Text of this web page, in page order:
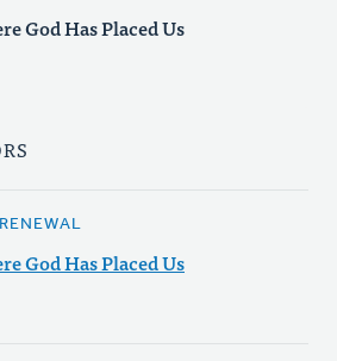
God Has Placed Us
God Has Placed Us